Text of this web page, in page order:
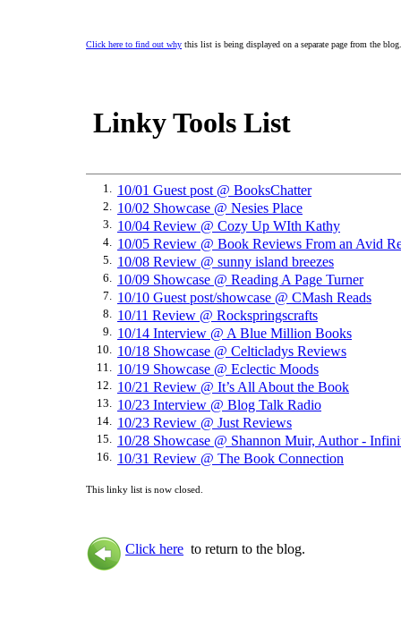
Click here to find out why this list is being displayed on a separate page from the blog.
Linky Tools List
1. 10/01 Guest post @ BooksChatter
2. 10/02 Showcase @ Nesies Place
3. 10/04 Review @ Cozy Up WIth Kathy
4. 10/05 Review @ Book Reviews From an Avid
5. 10/08 Review @ sunny island breezes
6. 10/09 Showcase @ Reading A Page Turner
7. 10/10 Guest post/showcase @ CMash Reads
8. 10/11 Review @ Rockspringscrafts
9. 10/14 Interview @ A Blue Million Books
10. 10/18 Showcase @ Celticladys Reviews
11. 10/19 Showcase @ Eclectic Moods
12. 10/21 Review @ It’s All About the Book
13. 10/23 Interview @ Blog Talk Radio
14. 10/23 Review @ Just Reviews
15. 10/28 Showcase @ Shannon Muir, Author -
16. 10/31 Review @ The Book Connection
This linky list is now closed.
Click here to return to the blog.